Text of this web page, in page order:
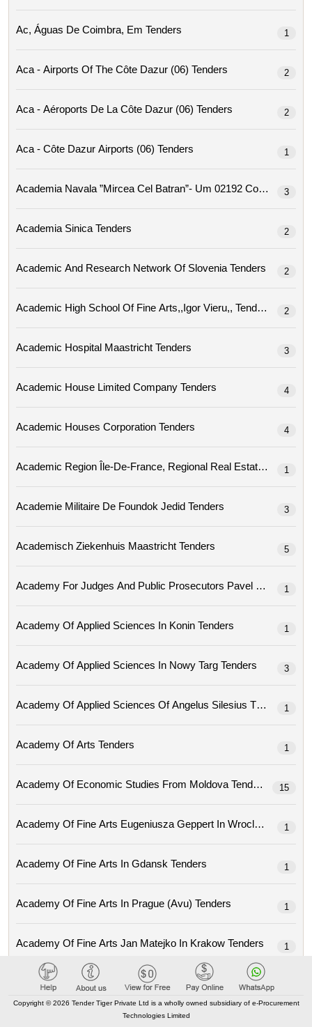
Ac, Águas De Coimbra, Em Tenders 1
Aca - Airports Of The Côte Dazur (06) Tenders 2
Aca - Aéroports De La Côte Dazur (06) Tenders 2
Aca - Côte Dazur Airports (06) Tenders 1
3
Academia Sinica Tenders 2
Academic And Research Network Of Slovenia Tenders 2
Academic High School Of Fine Arts,,igor Vieru,, Tenders 2
Academic Hospital Maastricht Tenders 3
Academic House Limited Company Tenders 4
Academic Houses Corporation Tenders 4
1
Academie Militaire De Foundok Jedid Tenders 3
Academisch Ziekenhuis Maastricht Tenders 5
1
Academy Of Applied Sciences In Konin Tenders 1
Academy Of Applied Sciences In Nowy Targ Tenders 3
Academy Of Applied Sciences Of Angelus Silesius Tenders1
Academy Of Arts Tenders 1
Academy Of Economic Studies From Moldova Tenders 15
Academy Of Fine Arts Eugeniusza Geppert In Wroclaw Tenders
1
Academy Of Fine Arts In Gdansk Tenders 1
Academy Of Fine Arts In Prague (avu) Tenders 1
Academy Of Fine Arts Jan Matejko In Krakow Tenders 1
Academy Of Local Government Of Central Asia Tenders
Copyright © 2026 Tender Tiger Private Ltd is a wholly owned subsidiary of e-Procurement
Technologies Limited